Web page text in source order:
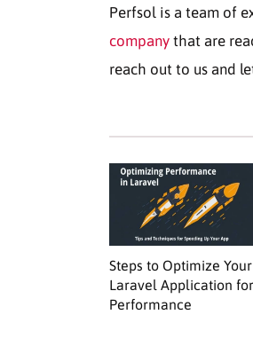
Perfsol is a team of
company that are
reach out to us and
Steps to Optimize Your
Laravel Application for
Performance